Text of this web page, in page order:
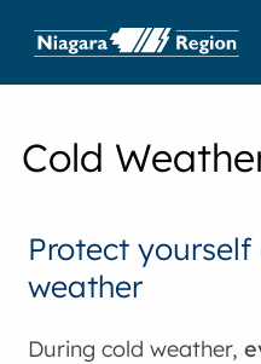
Cold
Protect
weather
During cold weather,